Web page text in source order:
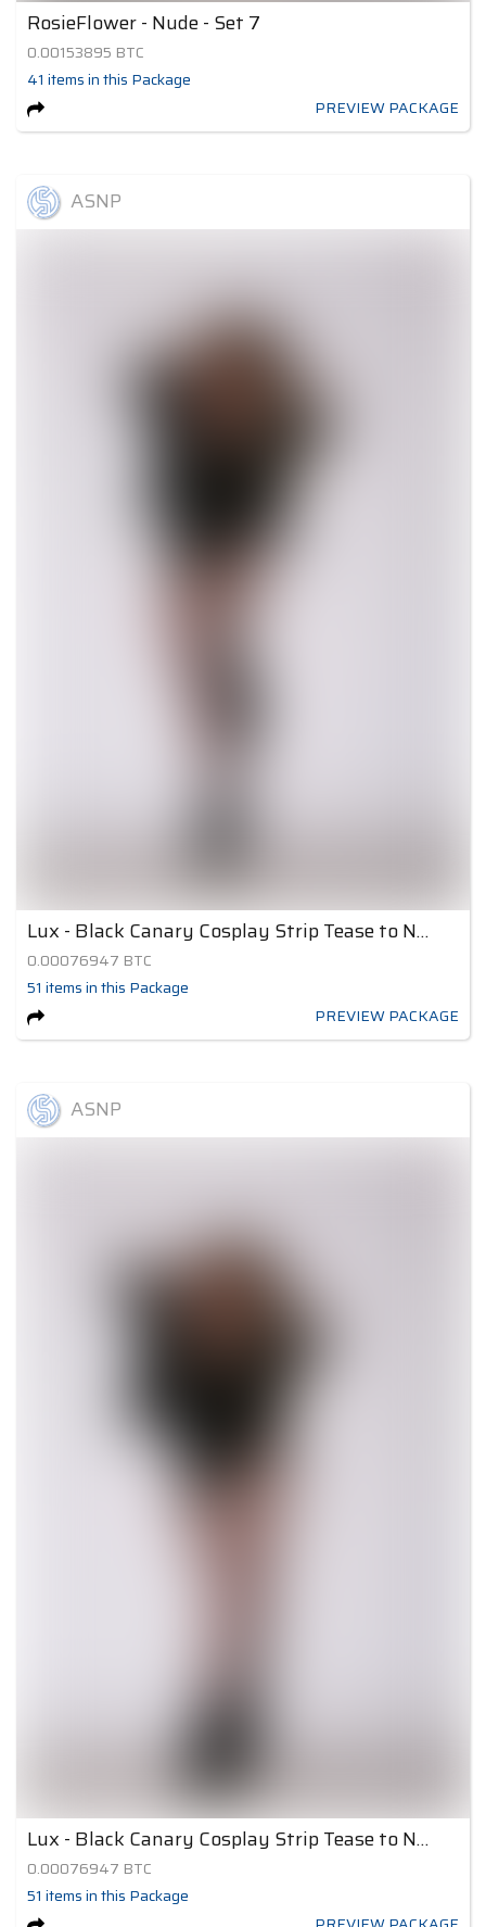
RosieFlower - Nude - Set 7
0.00153895 BTC
41 itemsin this Package
PREVIEW PACKAGE
ASNP
Lux - Black Canary Cosplay Strip Tease to Nude 5
0.00076947 BTC
51 itemsin this Package
PREVIEW PACKAGE
ASNP
Lux - Black Canary Cosplay Strip Tease to Nude 4
0.00076947 BTC
51 itemsin this Package